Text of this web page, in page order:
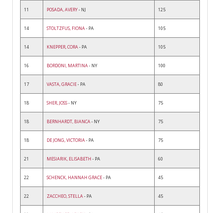
11 POSADA, AVERY- NJ 125
14 STOLTZFUS, FIONA- PA 105
14 KNEPPER, CORA- PA 105
16 BORDONI, MARTINA- NY 100
17 VASTA, GRACIE- PA 80
18 SHER, JOSS- NY 75
18 BERNHARDT, BIANCA- NY 75
18 DE JONG, VICTORIA- PA 75
21 MESIARIK, ELISABETH - PA 60
22 SCHENCK, HANNAH GRACE- PA 45
22 ZACCHEO, STELLA- PA 45